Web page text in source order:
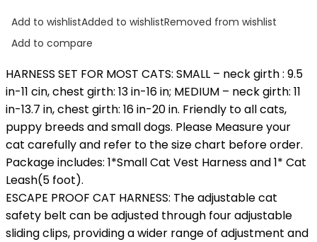
Add to wishlistAdded to wishlistRemoved from wishlist
Add to compare
HARNESS SET FOR MOST CATS: SMALL – neck girth : 9.5
in-11 cin, chest girth: 13 in-16 in; MEDIUM – neck girth: 11
in-13.7 in, chest girth: 16 in-20 in. Friendly to all cats,
puppy breeds and small dogs. Please Measure your
cat carefully and refer to the size chart before order.
Package includes: 1*Small Cat Vest Harness and 1* Cat
Leash(5 foot).
ESCAPE PROOF CAT HARNESS: The adjustable cat
safety belt can be adjusted through four adjustable
sliding clips, providing a wider range of adjustment and